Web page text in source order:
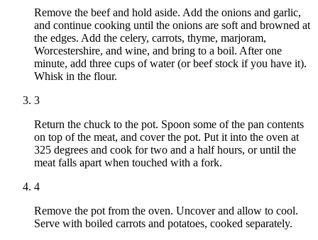
Remove the beef and hold aside. Add the onions and garlic,
and continue cooking until the onions are soft and browned at
the edges. Add the celery, carrots, thyme, marjoram,
Worcestershire, and wine, and bring to a boil. After one
minute, add three cups of water (or beef stock if you have it).
Whisk in the flour.
3
Return the chuck to the pot. Spoon some of the pan contents
on top of the meat, and cover the pot. Put it into the oven at
325 degrees and cook for two and a half hours, or until the
meat falls apart when touched with a fork.
4
Remove the pot from the oven. Uncover and allow to cool.
Serve with boiled carrots and potatoes, cooked separately.